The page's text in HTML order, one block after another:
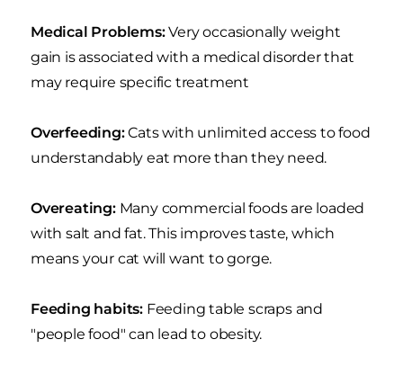
Medical Problems:Very occasionally weight
gain is associated with a medical disorder that
may require specific treatment
Overfeeding:Cats with unlimited access to food
understandably eat more than they need.
Overeating:Many commercial foods are loaded
with salt and fat. This improves taste, which
means your cat will want to gorge.
Feeding habits: Feeding table scraps and
"people food" can lead to obesity.